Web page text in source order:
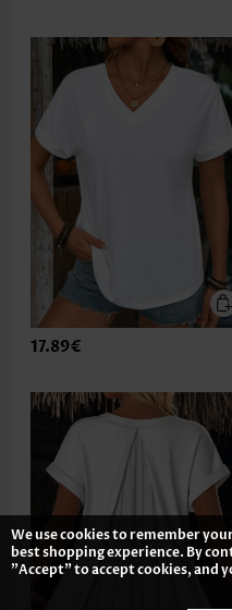
17.89€
We use cookies to remember
best shopping experience. By
"Accept" to accept cookies, and